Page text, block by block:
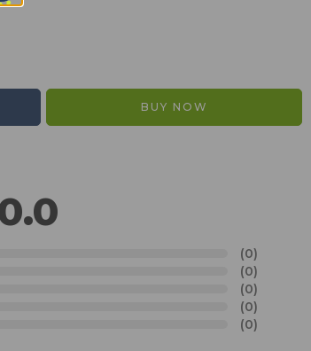
BUY NOW
(0)
(0)
(0)
(0)
(0)